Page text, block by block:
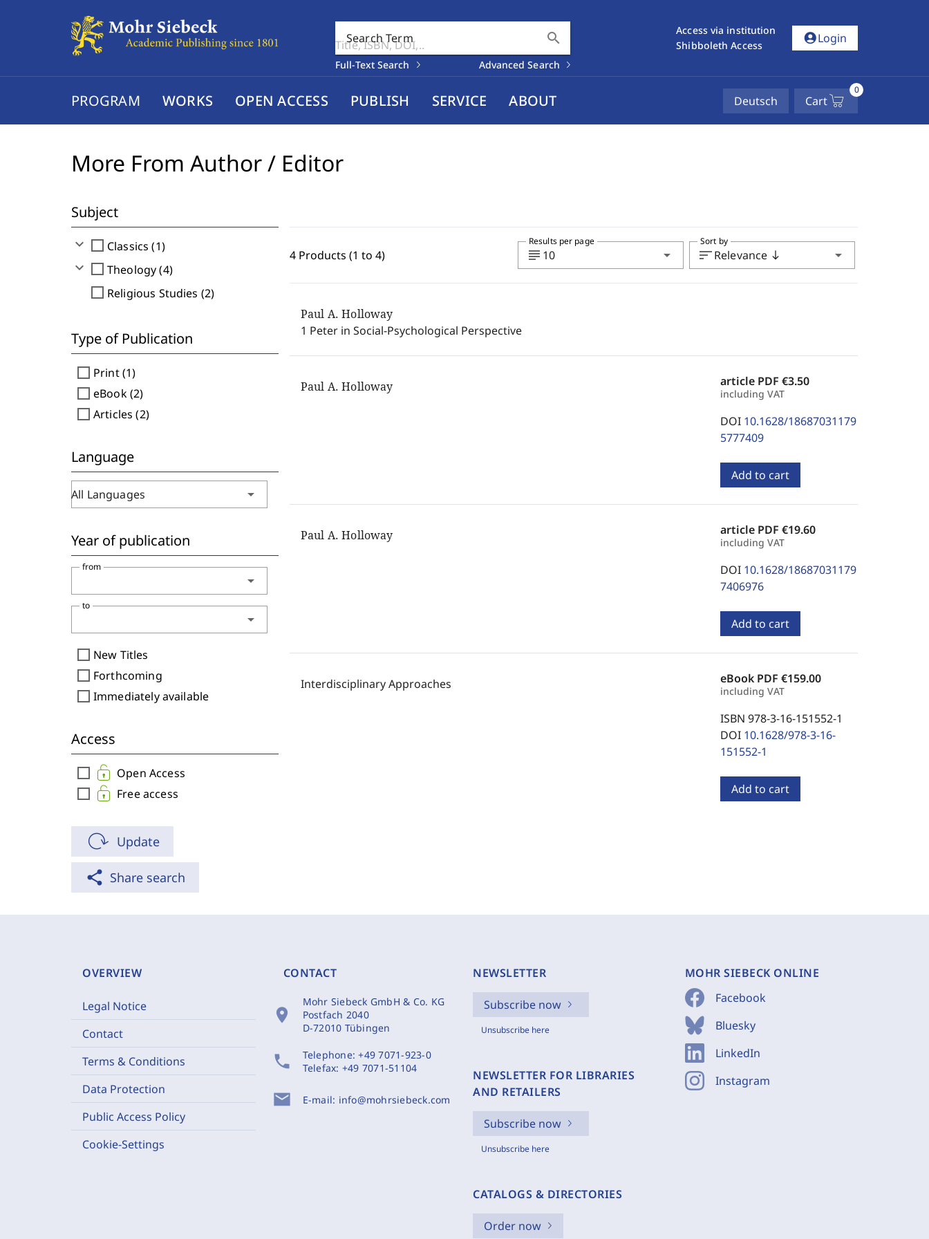
Search Term search
Full-Text Search Advanced Search
Access via institution
Shibboleth Access
account_circleLogin
PROGRAM WORKS OPEN ACCESS PUBLISH SERVICE ABOUT Deutsch Cart
0
More From Author / Editor
Subject
expand_more check_box_outline_blank Classics (1)
expand_more check_box_outline_blank Theology (4)
check_box_outline_blank Religious Studies (2)
Type of Publication
check_box_outline_blank Print (1)
check_box_outline_blank eBook (2)
check_box_outline_blank Articles (2)
Language
All Languages arrow_drop_down
Year of publication
arrow_drop_down
from
arrow_drop_down
to
check_box_outline_blank New Titles
check_box_outline_blank Forthcoming
check_box_outline_blank Immediately available
Access
check_box_outline_blank Open Access
check_box_outline_blank Free access
Update
share Share search
4 Products (1 to 4) subject 10 arrow_drop_down
Results per page
sortRelevance south arrow_drop_down
Sort by
Paul A. Holloway
1 Peter in Social-Psychological Perspective
Paul A. Holloway article PDF €3.50
including VAT
DOI 10.1628/18687031179
5777409
Add to cart
Paul A. Holloway article PDF €19.60
including VAT
DOI 10.1628/18687031179
7406976
Add to cart
Interdisciplinary Approaches eBook PDF €159.00
including VAT
ISBN 978-3-16-151552-1
DOI 10.1628/978-3-16-
151552-1
Add to cart
OVERVIEW
Legal Notice
Contact
Terms & Conditions
Data Protection
Public Access Policy
Cookie-Settings
CONTACT
location_on
Mohr Siebeck GmbH & Co. KG
Postfach 2040
D-72010 Tübingen
phone Telephone:+49 7071-923-0
Telefax: +49 7071-51104
mail E-mail: info@mohrsiebeck.com
NEWSLETTER
Subscribe now
Unsubscribe here
NEWSLETTER FOR LIBRARIES
AND RETAILERS
Subscribe now
Unsubscribe here
CATALOGS & DIRECTORIES
Order now
MOHR SIEBECK ONLINE
Facebook
Bluesky
LinkedIn
Instagram